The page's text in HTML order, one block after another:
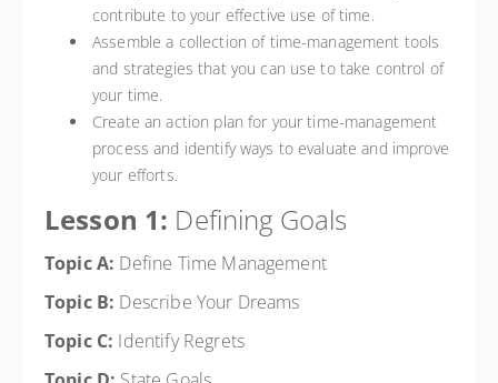
contribute to your effective use of time.
Assemble a collection of time-management tools
and strategies that you can use to take control of
your time.
Create an action plan for your time-management
process and identify ways to evaluate and improve
your efforts.
Lesson 1: Defining Goals
Topic A: Define Time Management
Topic B: Describe Your Dreams
Topic C: Identify Regrets